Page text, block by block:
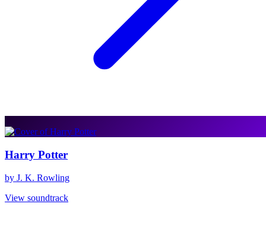
Harry Potter
by J. K. Rowling
View soundtrack